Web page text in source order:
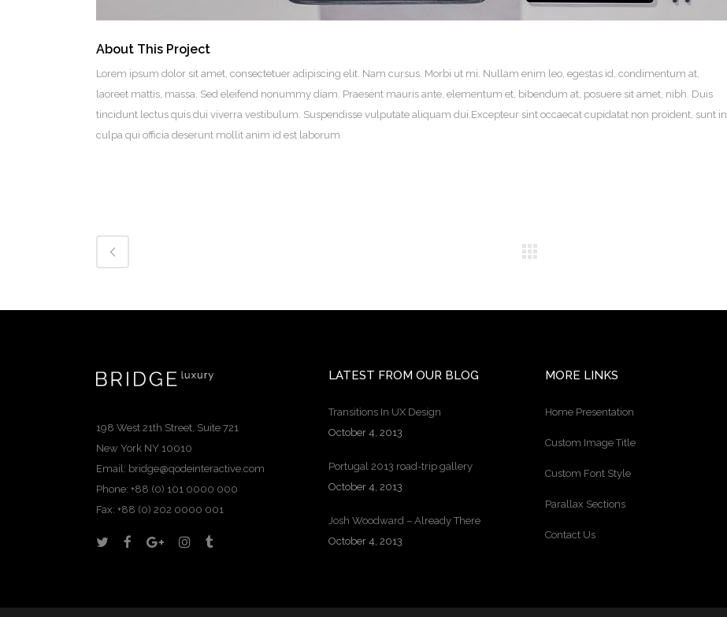
About This Project
Lorem ipsum dolor sit amet, consectetuer adipiscing elit. Nam cursus. Morbi ut mi. Nullam enim leo, egestas id, condimentum at,
laoreet mattis, massa. Sed eleifend nonummy diam. Praesent mauris ante, elementum et, bibendum at, posuere sit amet, nibh. Duis
tincidunt lectus quis dui viverra vestibulum. Suspendisse vulputate aliquam dui.Excepteur sint occaecat cupidatat non proident, sunt in
culpa qui officia deserunt mollit anim id est laborum
198 West 21th Street, Suite 721
New York NY 10010
Email: bridge@qodeinteractive.com
Phone: +88 (0) 101 0000 000
Fax: +88 (0) 202 0000 001
LATEST FROM OUR BLOG
Transitions In UX Design
October 4, 2013
Portugal 2013 road-trip gallery
October 4, 2013
Josh Woodward – Already There
October 4, 2013
MORE LINKS
Home Presentation
Custom Image Title
Custom Font Style
Parallax Sections
Contact Us